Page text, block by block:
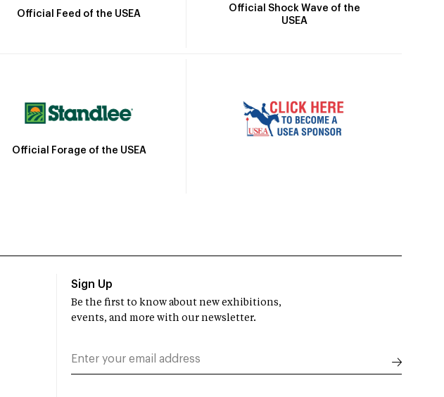
Official Feed of the USEA
Official Shock Wave of the
USEA
Official Forage of the USEA
Sign Up
Be the first to know about new exhibitions,
events, and more with our newsletter.